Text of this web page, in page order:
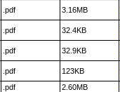
.pdf 3.16MB
.pdf 32.4KB
.pdf 32.9KB
.pdf 123KB
.pdf 2.60MB